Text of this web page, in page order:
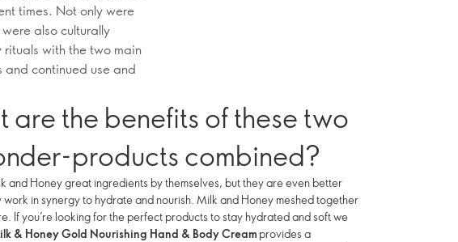
times. Not only were
also culturally
with the two main
and continued use and
are the benefits of these two
products combined?
and Honey great ingredients by themselves, but they are even better
in synergy to hydrate and nourish. Milk and Honey meshed together
If you’re looking for the perfect products to stay hydrated and soft we
& Honey Gold Nourishing Hand & Body Cream provides a